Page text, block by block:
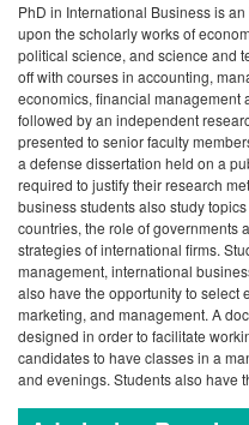
PhD in International Business is
upon the scholarly works of
political science, and science and
off with courses in accounting,
economics, financial management
followed by an independent
presented to senior faculty
a defense dissertation held on a
required to justify their research
business students also study
countries, the role of governments
strategies of international firms.
management, international
also have the opportunity to select
marketing, and management. A
designed in order to facilitate
candidates to have classes in a
and evenings. Students also have